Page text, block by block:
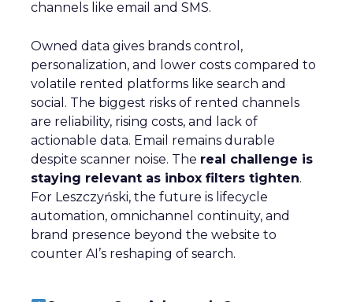
channels like email and SMS.
Owned data gives brands control,
personalization, and lower costs compared to
volatile rented platforms like search and
social. The biggest risks of rented channels
are reliability, rising costs, and lack of
actionable data. Email remains durable
despite scanner noise. The real challenge is
staying relevant as inbox filters tighten.
For Leszczyński, the future is lifecycle
automation, omnichannel continuity, and
brand presence beyond the website to
counter AI’s reshaping of search.